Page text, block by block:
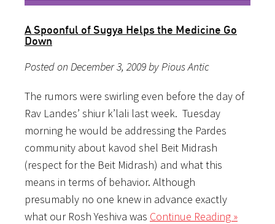
A Spoonful of Sugya Helps the Medicine Go
Down
Posted on December 3, 2009 by Pious Antic
The rumors were swirling even before the day of
Rav Landes’ shiur k’lali last week. Tuesday
morning he would be addressing the Pardes
community about kavod shel Beit Midrash
(respect for the Beit Midrash) and what this
means in terms of behavior. Although
presumably no one knew in advance exactly
what our Rosh Yeshiva was Continue Reading »